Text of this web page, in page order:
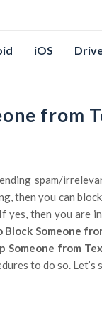
iOS
from
spam/
then you can
yes, then you are
Block Someone
Someone from
to do so.